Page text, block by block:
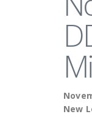
New